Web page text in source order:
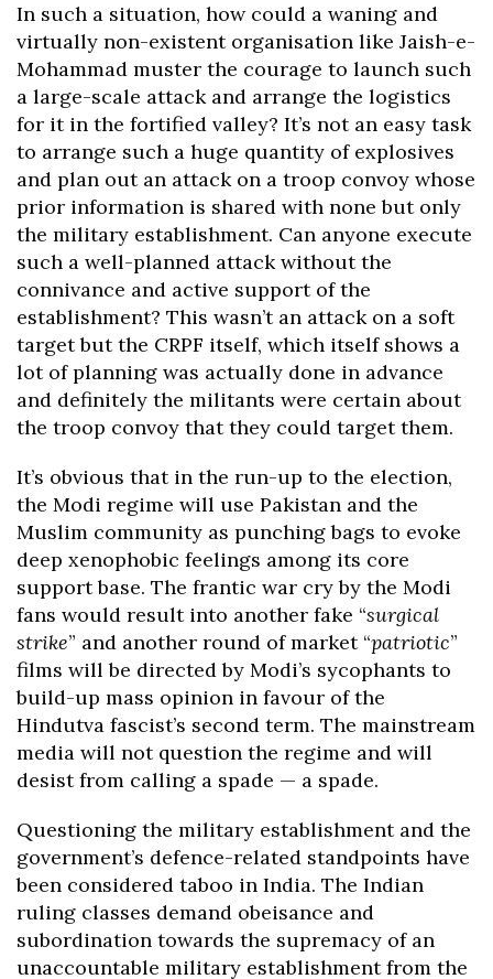
In such a situation, how could a waning and
virtually non-existent organisation like Jaish-e-
Mohammad muster the courage to launch such
a large-scale attack and arrange the logistics
for it in the fortified valley? It’s not an easy task
to arrange such a huge quantity of explosives
and plan out an attack on a troop convoy whose
prior information is shared with none but only
the military establishment. Can anyone execute
such a well-planned attack without the
connivance and active support of the
establishment? This wasn’t an attack on a soft
target but the CRPF itself, which itself shows a
lot of planning was actually done in advance
and definitely the militants were certain about
the troop convoy that they could target them.
It’s obvious that in the run-up to the election,
the Modi regime will use Pakistan and the
Muslim community as punching bags to evoke
deep xenophobic feelings among its core
support base. The frantic war cry by the Modi
fans would result into another fake “surgical
strike” and another round of market “patriotic”
films will be directed by Modi’s sycophants to
build-up mass opinion in favour of the
Hindutva fascist’s second term. The mainstream
media will not question the regime and will
desist from calling a spade — a spade.
Questioning the military establishment and the
government’s defence-related standpoints have
been considered taboo in India. The Indian
ruling classes demand obeisance and
subordination towards the supremacy of an
unaccountable military establishment from the